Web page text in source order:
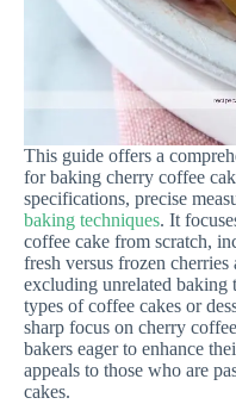
This guide offers a
for baking cherry coffee
specifications, precise
baking techniques. It
coffee cake from scratch,
fresh versus frozen cherries
excluding unrelated baking
types of coffee cakes or
sharp focus on cherry
bakers eager to enhance
appeals to those who are
cakes.